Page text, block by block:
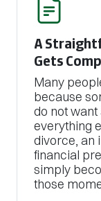
A
Gets
Many
because
do not
everything
divorce, an
financial
simply
those